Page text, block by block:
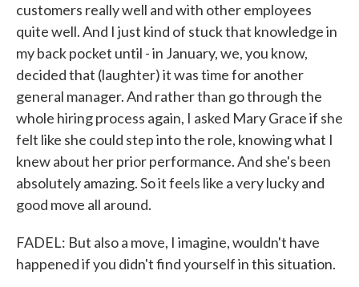
customers really well and with other employees
quite well. And I just kind of stuck that knowledge in
my back pocket until - in January, we, you know,
decided that (laughter) it was time for another
general manager. And rather than go through the
whole hiring process again, I asked Mary Grace if she
felt like she could step into the role, knowing what I
knew about her prior performance. And she's been
absolutely amazing. So it feels like a very lucky and
good move all around.
FADEL: But also a move, I imagine, wouldn't have
happened if you didn't find yourself in this situation.